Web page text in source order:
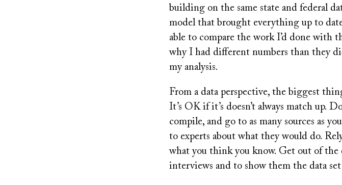
building on the same state and federal
model that brought everything up to
able to compare the work I’d done
why I had different numbers than they
my analysis.
From a data perspective, the biggest
It’s OK if it’s doesn’t always match up.
compile, and go to as many sources as
to experts about what they would do.
what you think you know. Get out of the
interviews and to show them the data